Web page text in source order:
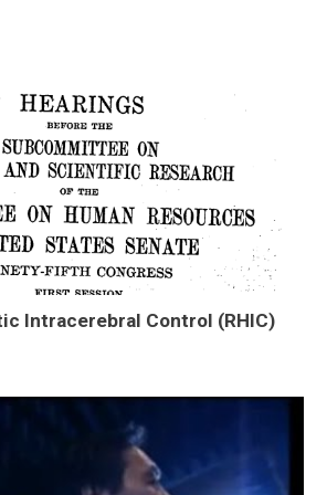
Intracerebral Control (RHIC)